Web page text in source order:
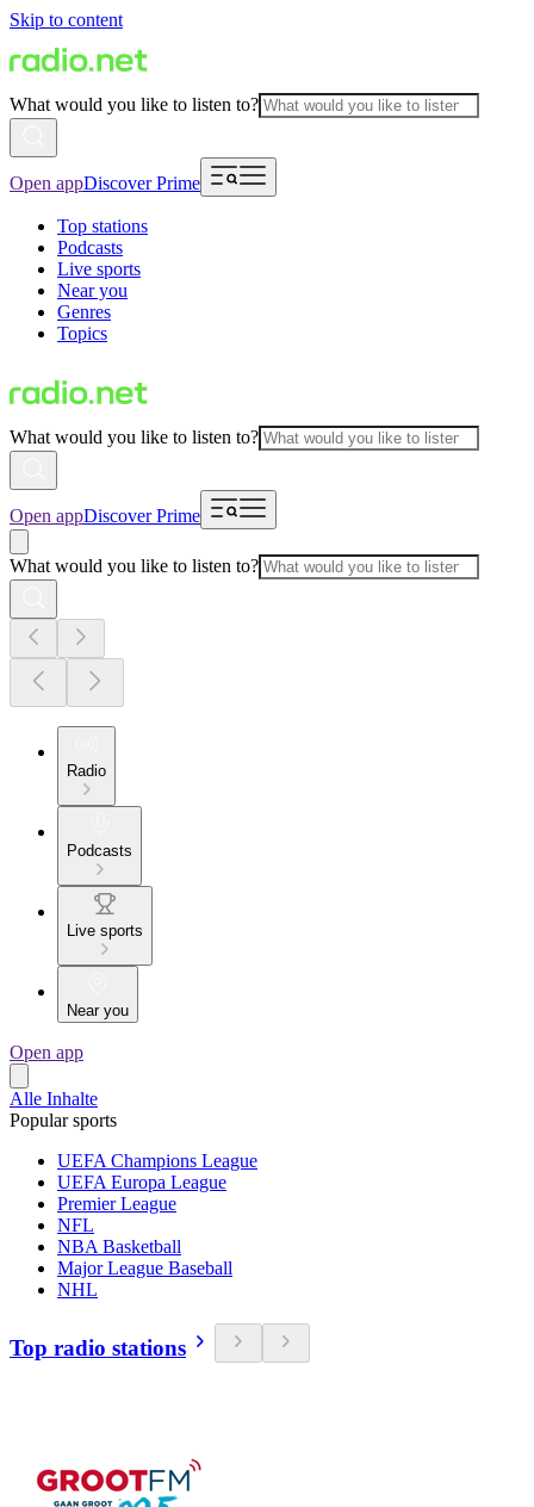
Skip to content
What would you like to listen to?
Open appDiscover Prime
Top stations
Podcasts
Live sports
Near you
Genres
Topics
What would you like to listen to?
Open appDiscover Prime
What would you like to listen to?
Radio
Podcasts
Live sports
Near you
Open app
Alle Inhalte
Popular sports
UEFA Champions League
UEFA Europa League
Premier League
NFL
NBA Basketball
Major League Baseball
NHL
Top radio stations